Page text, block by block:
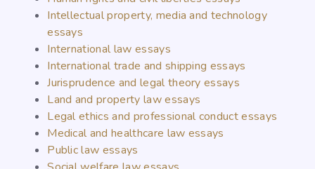
Intellectual property, media and technology
essays
International law essays
International trade and shipping essays
Jurisprudence and legal theory essays
Land and property law essays
Legal ethics and professional conduct essays
Medical and healthcare law essays
Public law essays